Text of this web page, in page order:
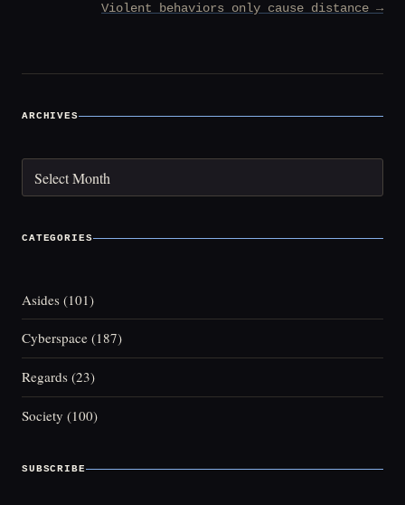
Violent behaviors only cause distance →
ARCHIVES
CATEGORIES
Asides (101)
Cyberspace (187)
Regards (23)
Society (100)
SUBSCRIBE